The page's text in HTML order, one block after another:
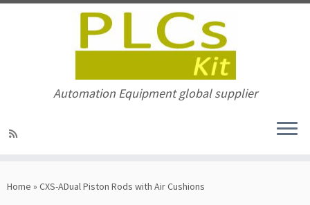
to
Automation Equipment global supplier
Home » CXS-ADual Piston Rods with Air Cushions